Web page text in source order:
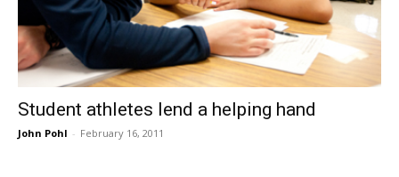
Student athletes lend a helping hand
John Pohl - February 16, 2011